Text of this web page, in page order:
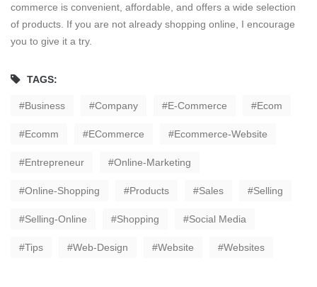
commerce is convenient, affordable, and offers a wide selection
of products. If you are not already shopping online, I encourage
you to give it a try.
TAGS:
Business Company E-Commerce Ecom
Ecomm ECommerce Ecommerce-Website
Entrepreneur Online-Marketing
Online-Shopping Products Sales Selling
Selling-Online Shopping Social Media
Tips Web-Design Website Websites